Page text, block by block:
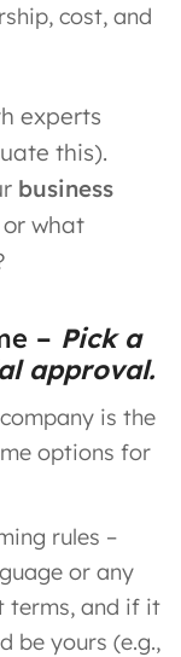
cost, and
experts
this).
business
or what
– Pick a
approval.
is the
options for
rules –
or any
terms, and if it
be yours (e.g.,